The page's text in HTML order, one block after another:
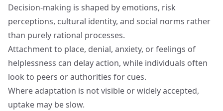
Decision-making is shaped by emotions, risk
perceptions, cultural identity, and social norms rather
than purely rational processes.
Attachment to place, denial, anxiety, or feelings of
helplessness can delay action, while individuals often
look to peers or authorities for cues.
Where adaptation is not visible or widely accepted,
uptake may be slow.